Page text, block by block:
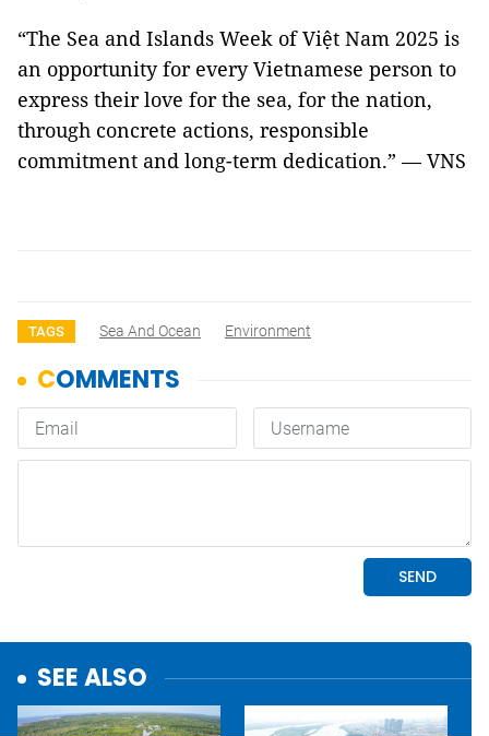
“The Sea and Islands Week of Việt Nam 2025 is
an opportunity for every Vietnamese person to
express their love for the sea, for the nation,
through concrete actions, responsible
commitment and long-term dedication.” — VNS
TAGS Sea And Ocean Environment
SEE ALSO